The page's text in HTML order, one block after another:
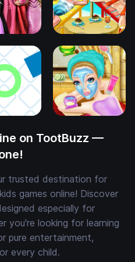
on TootBuzz —
trusted destination for
games online! Discover
especially for
you're looking for learning
pure entertainment,
every child.